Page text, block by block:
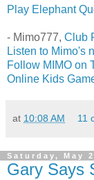
Play Elephant
- Mimo777, Club
Listen to Mimo's
Follow MIMO on
Online Kids
at 10:08 AM 11
Saturday, May
Gary Says